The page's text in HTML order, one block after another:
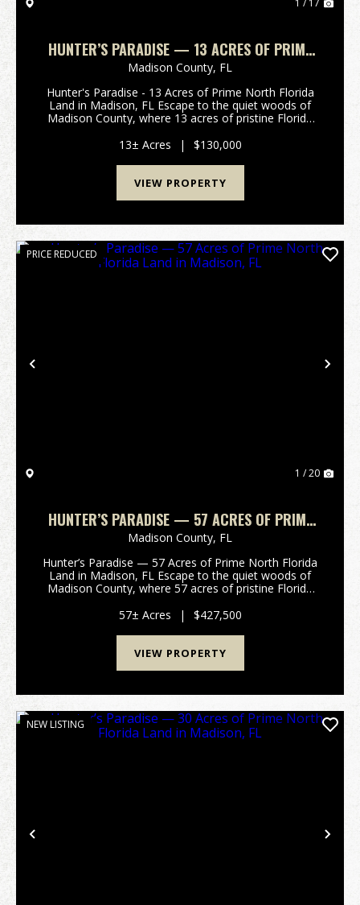
1 / 17
HUNTER’S PARADISE — 13 ACRES OF PRIME
NORTH FLORIDA LAND IN MADISON, FL
Madison County, FL
Hunter's Paradise - 13 Acres of Prime North Florida
Land in Madison, FL Escape to the quiet woods of
Madison County, where 13 acres of pristine Florida
Tucked away off a peaceful country road, this pr...
13± Acres | $130,000
VIEW PROPERTY
Previous
PRICE REDUCED
1 / 20
HUNTER’S PARADISE — 57 ACRES OF PRIME
NORTH FLORIDA LAND IN MADISON, FL
Madison County, FL
Hunter’s Paradise — 57 Acres of Prime North Florida
Land in Madison, FL Escape to the quiet woods of
Madison County, where 57 acres of pristine Florida
Tucked away off a peaceful country road, this pr...
57± Acres | $427,500
VIEW PROPERTY
Previous
NEW LISTING